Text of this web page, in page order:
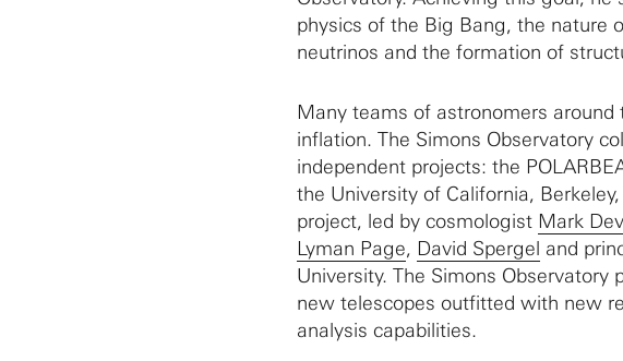
physics of the Big Bang, the nature
neutrinos and the formation of
Many teams of astronomers
inflation. The Simons Observatory
independent projects: the
the University of California,
project, led by cosmologist Mark
Lyman Page, David Spergel and
University. The Simons
new telescopes outfitted with new
analysis capabilities.